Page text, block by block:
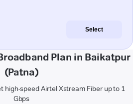
Select
Plan in Baikatpur
(Patna)
high-speed Airtel Xstream Fiber up to 1
Gbps